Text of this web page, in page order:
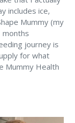
includes ice,
Mummy (my
months
journey is
for what
Mummy Health